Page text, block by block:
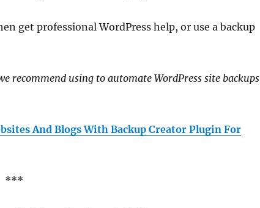
get professional WordPress help, or use a backup
recommend using to automate WordPress site backups
And Blogs With Backup Creator Plugin For
***